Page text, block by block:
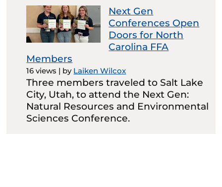
Next Gen
Conferences Open
Doors for North
Carolina FFA
Members
16 views | by Laiken Wilcox
Three members traveled to Salt Lake
City, Utah, to attend the Next Gen:
Natural Resources and Environmental
Sciences Conference.